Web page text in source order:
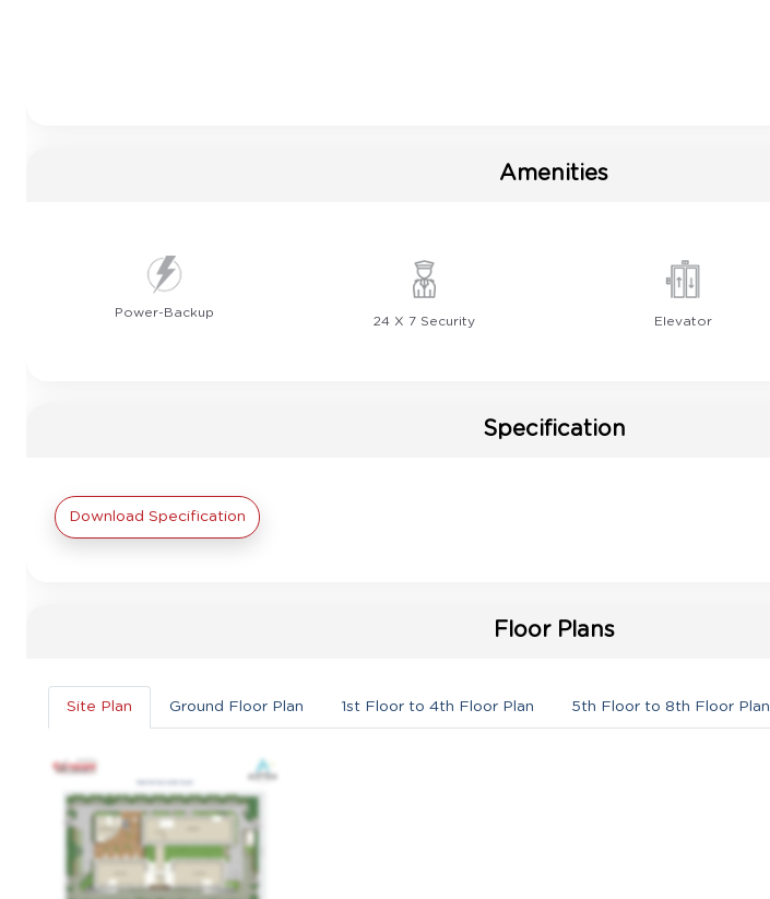
Amenities
Power-Backup
24 X 7 Security Elevator
Specification
Download Specification
Floor Plans
Site Plan Ground Floor Plan 1st Floor to 4th Floor Plan 5th Floor to 8th Floor Plan